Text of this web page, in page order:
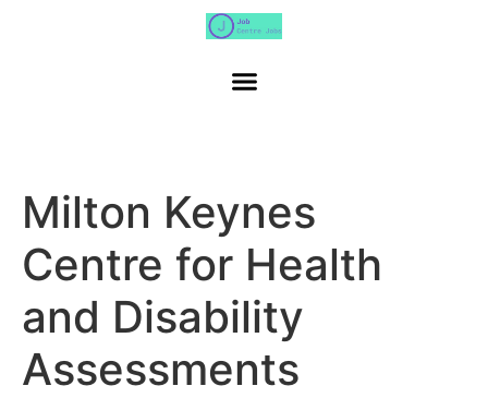
Milton Keynes
Centre for Health
and Disability
Assessments